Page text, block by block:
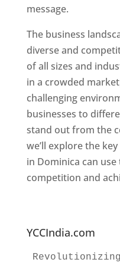
message.
The business
diverse and
of all sizes and
in a crowded
challenging
businesses to
stand out from the
we’ll explore the
in Dominica can
competition and
YCCIndia.com